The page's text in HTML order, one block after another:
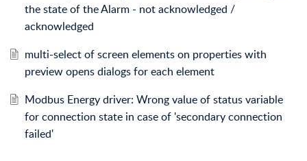
the state of the Alarm - not acknowledged /
acknowledged
multi-select of screen elements on properties with
preview opens dialogs for each element
Modbus Energy driver: Wrong value of status variable
for connection state in case of 'secondary connection
failed'